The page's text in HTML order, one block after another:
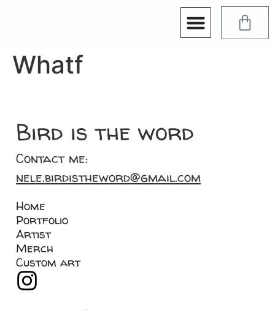
Whatf
Bird is the word
Contact me:
nele.birdistheword@gmail.com
Home
Portfolio
Artist
Merch
Custom art